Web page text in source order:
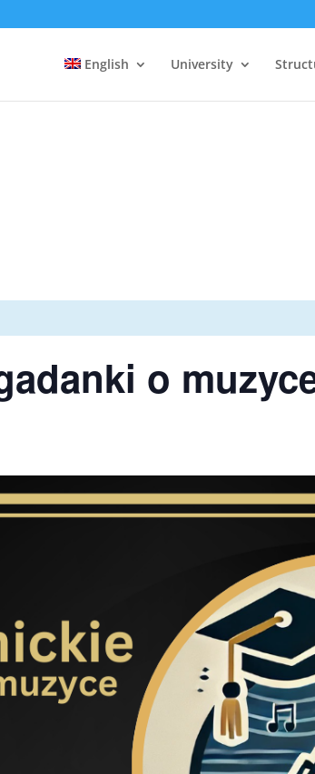
English University
o